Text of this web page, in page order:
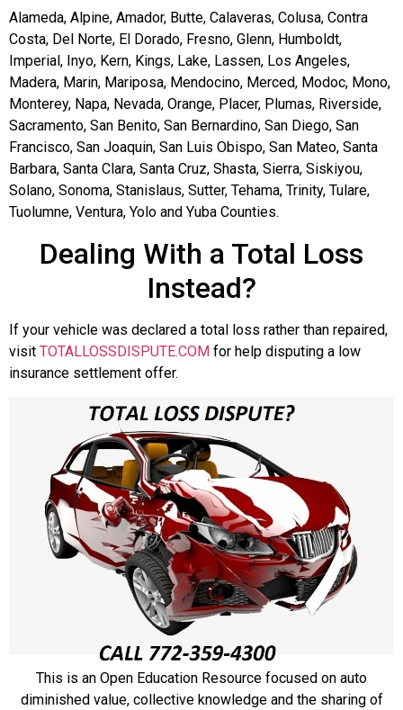
Alameda, Alpine, Amador, Butte, Calaveras, Colusa, Contra
Costa, Del Norte, El Dorado, Fresno, Glenn, Humboldt,
Imperial, Inyo, Kern, Kings, Lake, Lassen, Los Angeles,
Madera, Marin, Mariposa, Mendocino, Merced, Modoc, Mono,
Monterey, Napa, Nevada, Orange, Placer, Plumas, Riverside,
Sacramento, San Benito, San Bernardino, San Diego, San
Francisco, San Joaquin, San Luis Obispo, San Mateo, Santa
Barbara, Santa Clara, Santa Cruz, Shasta, Sierra, Siskiyou,
Solano, Sonoma, Stanislaus, Sutter, Tehama, Trinity, Tulare,
Tuolumne, Ventura, Yolo and Yuba Counties.
Dealing With a Total Loss
Instead?
If your vehicle was declared a total loss rather than repaired,
visit TOTALLOSSDISPUTE.COM for help disputing a low
insurance settlement offer.
This is an Open Education Resource focused on auto
diminished value, collective knowledge and the sharing of